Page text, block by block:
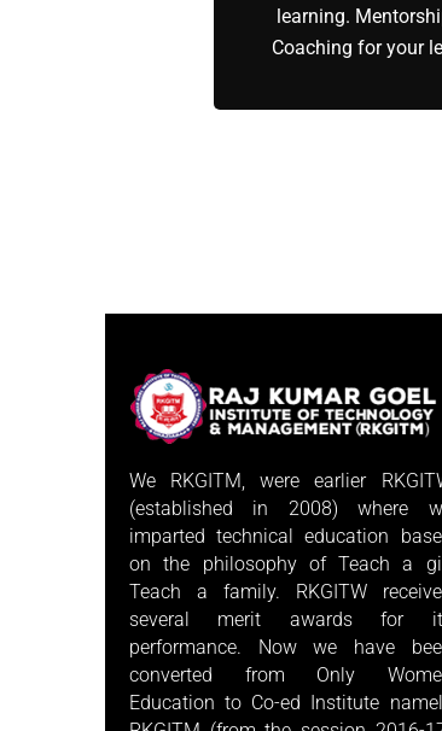
learning.
Coaching for your
We RKGITM, were earlier
(established in 2008) where
imparted technical education
on the philosophy of Teach a
Teach a family. RKGITW
several merit awards for
performance. Now we have
converted from Only
Education to Co-ed Institute